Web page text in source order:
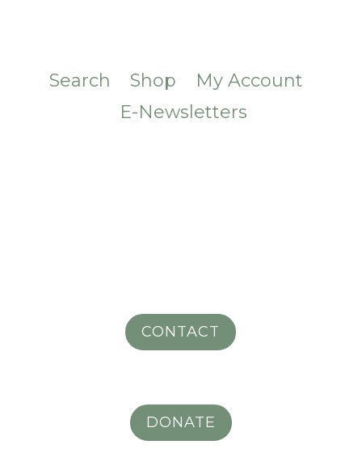
Search Shop
My Account
E-Newsletters
CONTACT
DONATE